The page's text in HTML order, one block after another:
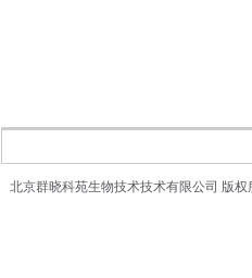
北京群晓科苑生物技术技术有限公司 版权